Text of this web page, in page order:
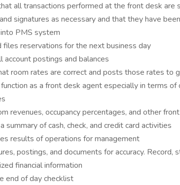
all transactions performed at the front desk are
signatures as necessary and that they have
PMS system
files reservations for the next business day
account postings and balances
room rates are correct and posts those rates to
as a front desk agent especially in terms of
revenues, occupancy percentages, and other
summary of cash, check, and credit card activities
results of operations for management
postings, and documents for accuracy. Record,
financial information
end of day checklist